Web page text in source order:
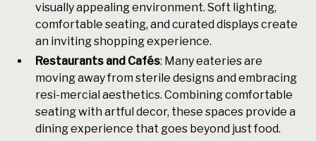
visually appealing environment. Soft lighting,
comfortable seating, and curated displays create
an inviting shopping experience.
Restaurants and Cafés: Many eateries are
moving away from sterile designs and embracing
resi-mercial aesthetics. Combining comfortable
seating with artful decor, these spaces provide a
dining experience that goes beyond just food.